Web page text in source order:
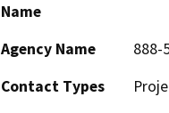
Name
Agency Name
888-
Contact Types